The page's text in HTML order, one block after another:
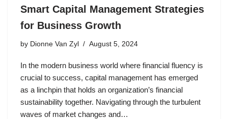
Smart Capital Management Strategies
for Business Growth
by Dionne Van Zyl August 5, 2024
In the modern business world where financial fluency is
crucial to success, capital management has emerged
as a linchpin that holds an organization’s financial
sustainability together. Navigating through the turbulent
waves of market changes and…